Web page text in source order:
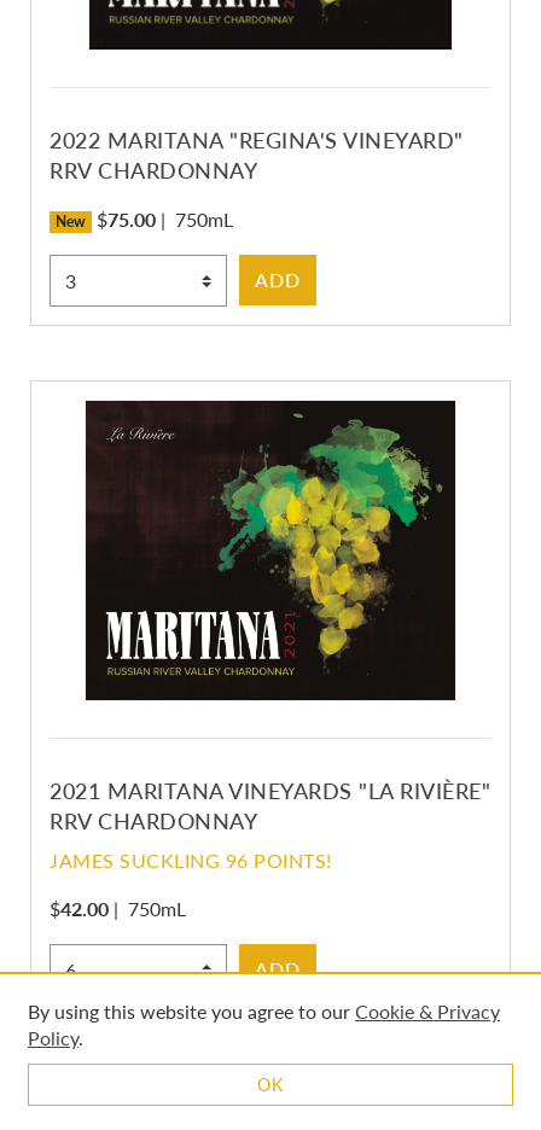
2022 MARITANA "REGINA'S VINEYARD"
RRV CHARDONNAY
New $75.00 | 750mL
Select Quantity
ADD
2021 MARITANA VINEYARDS "LA RIVIÈRE"
RRV CHARDONNAY
JAMES SUCKLING 96 POINTS!
$42.00 | 750mL
Select Quantity
ADD
By using this website you agree to ourCookie & Privacy
Policy.
OK